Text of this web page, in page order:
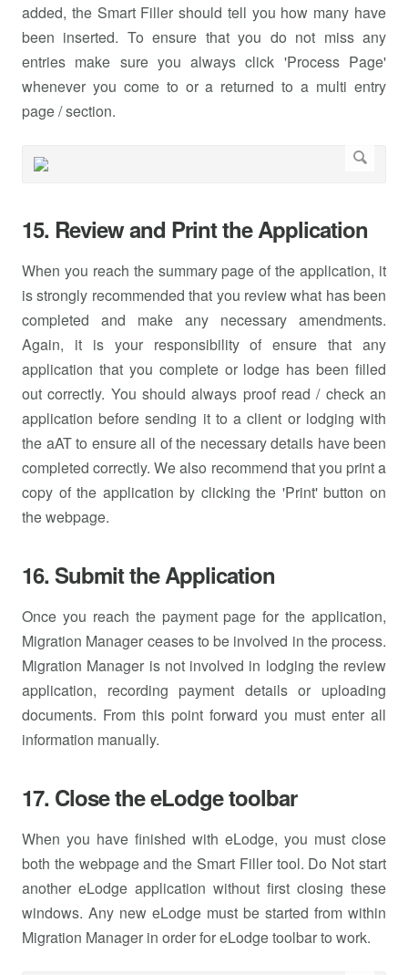
added, the Smart Filler should tell you how many have
been inserted. To ensure that you do not miss any
entries make sure you always click 'Process Page'
whenever you come to or a returned to a multi entry
page / section.
15. Review and Print the Application
When you reach the summary page of the application, it
is strongly recommended that you review what has been
completed and make any necessary amendments.
Again, it is your responsibility of ensure that any
application that you complete or lodge has been filled
out correctly. You should always proof read / check an
application before sending it to a client or lodging with
the aAT to ensure all of the necessary details have been
completed correctly. We also recommend that you print a
copy of the application by clicking the 'Print' button on
the webpage.
16. Submit the Application
Once you reach the payment page for the application,
Migration Manager ceases to be involved in the process.
Migration Manager is not involved in lodging the review
application, recording payment details or uploading
documents. From this point forward you must enter all
information manually.
17. Close the eLodge toolbar
When you have finished with eLodge, you must close
both the webpage and the Smart Filler tool. Do Not start
another eLodge application without first closing these
windows. Any new eLodge must be started from within
Migration Manager in order for eLodge toolbar to work.